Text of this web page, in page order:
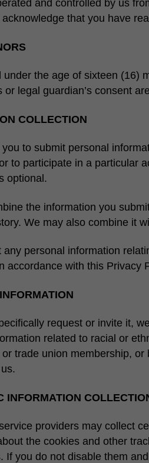
and controlled by us
that you have
under the age of sixteen (16)
or legal guardian’s consent
COLLECTION
to submit personal
to participate in a particular
optional.
the information you
We may also combine it
any personal information
accordance with this Privacy
request or invite it,
related to racial or
trade union membership,
INFORMATION
providers may collect
the cookies and other
If you do not disable them